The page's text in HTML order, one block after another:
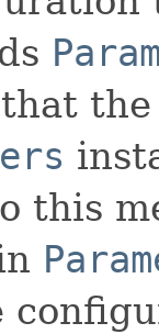
that
this